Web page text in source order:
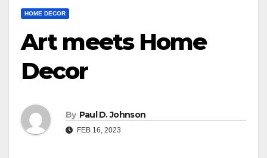
HOME DECOR
Art meets Home
Decor
By Paul D. Johnson
FEB 16, 2023